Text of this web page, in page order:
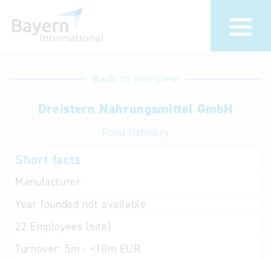
International
Hotline
Help for search
Terms of use
Back to overview
Dreistern Nahrungsmittel GmbH
Food Industry
Short facts
Manufacturer
Year founded not available
22 Employees (site)
Turnover: 5m - <10m EUR